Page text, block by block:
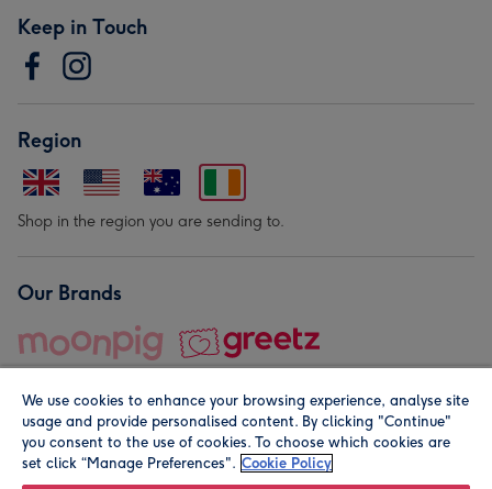
Keep in Touch
Region
Shop in the region you are sending to.
Our Brands
© Moonpig.com Limited 2026. Registered company address is
We use cookies to enhance your browsing experience, analyse site
usage and provide personalised content. By clicking "Continue"
you consent to the use of cookies. To choose which cookies are
set click “Manage Preferences". Cookie Policy